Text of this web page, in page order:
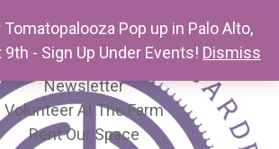
Newsletter
Volunteer At The Farm
Rent Our Space
Pop up in Palo Alto,
- Sign Up Under Events! Dismiss